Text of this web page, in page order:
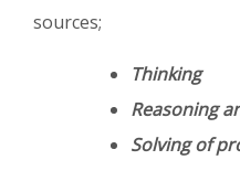
sources;
Thinking
Reasoning
Solving of